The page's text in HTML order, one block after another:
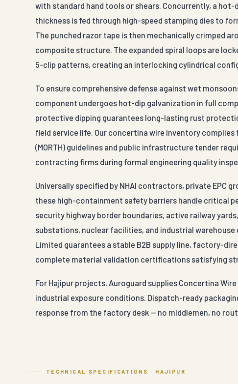
with standard hand tools or shears. Concurrently, a
thickness is fed through high-speed stamping dies to
The punched razor tape is then mechanically crimped
composite structure. The expanded spiral loops are
5-clip patterns, creating an interlocking cylindrical
To ensure comprehensive defense against wet
component undergoes hot-dip galvanization in full
protective dipping guarantees long-lasting rust
field service life. Our concertina wire inventory
(MORTH) guidelines and public infrastructure tender
contracting firms during formal engineering quality
Universally specified by NHAI contractors, private EPC
these high-containment safety barriers handle critical
security highway border boundaries, active railway
substations, nuclear facilities, and industrial
Limited guarantees a stable B2B supply line, factory-
complete material validation certifications satisfying
For Hajipur projects, Auroguard supplies Concertina
industrial exposure conditions. Dispatch-ready
response from the factory desk — no middlemen, no
TECHNICAL SPECIFICATIONS · HAJIPUR